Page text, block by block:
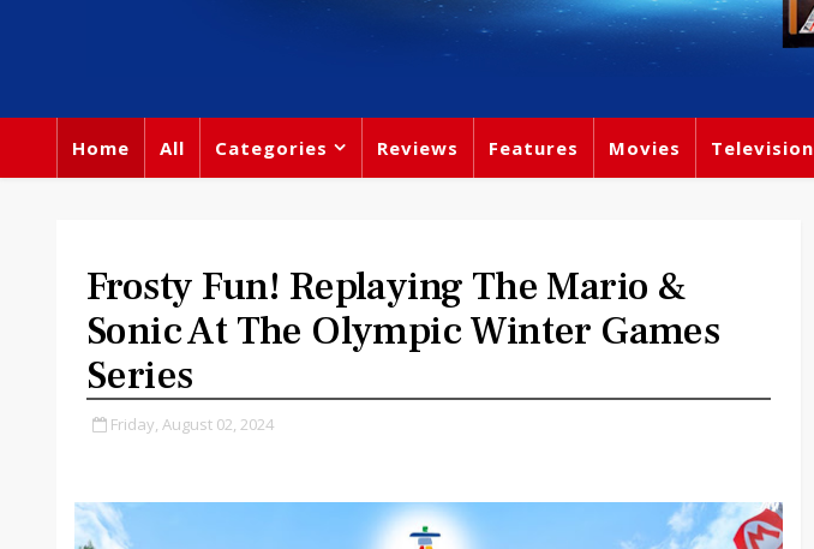
Home All Categories Reviews Features Movies Television
Frosty Fun! Replaying The Mario &
Sonic At The Olympic Winter Games
Series
Friday, August 02, 2024